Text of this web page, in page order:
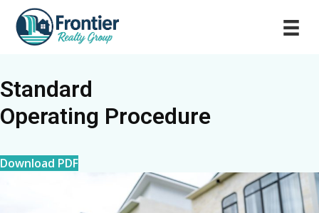
Standard
Operating Procedure
Download PDF